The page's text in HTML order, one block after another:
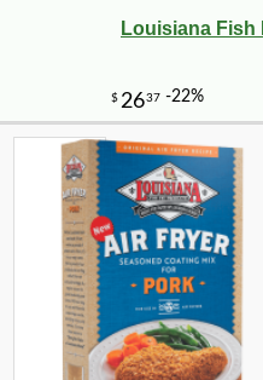
Louisiana Fish